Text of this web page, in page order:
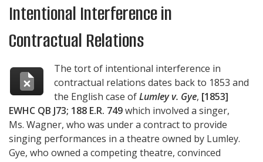
Intentional Interference in
Contractual Relations
The tort of intentional interference in
contractual relations dates back to 1853 and
the English case ofLumley v. Gye, [1853]
EWHC QB J73; 188 E.R. 749which involved a singer,
Ms. Wagner, who was under a contract to provide
singing performances in a theatre owned by Lumley.
Gye, who owned a competing theatre, convinced